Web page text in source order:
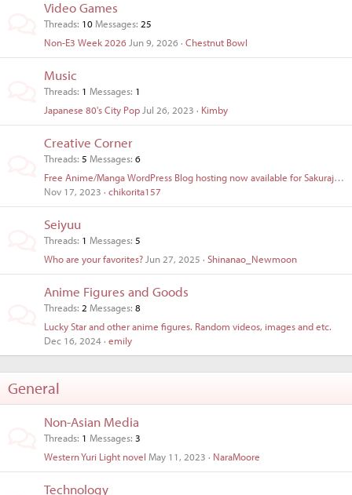
Video Games
Threads 10 Messages 25
Non-E3 Week 2026 Jun 9, 2026 Chestnut Bowl
Music
Threads 1 Messages 1
Japanese 80's City Pop Jul 26, 2023 Kimby
Creative Corner
Threads 5 Messages 6
Free Anime/Manga WordPress Blog hosting now available for Sakurajima Members.
Nov 17, 2023
chikorita157
Seiyuu
Threads 1 Messages 5
Who are your favorites? Jun 27, 2025 Shinanao_Newmoon
Anime Figures and Goods
Threads 2 Messages 8
Lucky Star and other anime figures. Random videos, images and etc.
Dec 16, 2024 emily
General
Non-Asian Media
Threads 1 Messages 3
Western Yuri Light novel May 11, 2023 NaraMoore
Technology